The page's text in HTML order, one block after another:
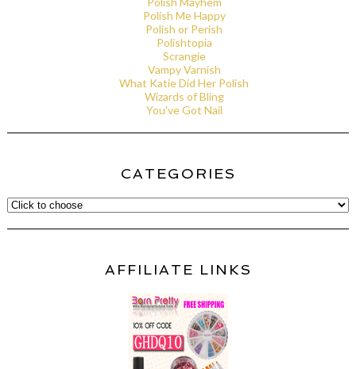
Polish Me Happy
Polish or Perish
Polishtopia
Scrangie
Vampy Varnish
What Katie Did Her Polish
Wizards of Bling
You've Got Nail
CATEGORIES
AFFILIATE LINKS